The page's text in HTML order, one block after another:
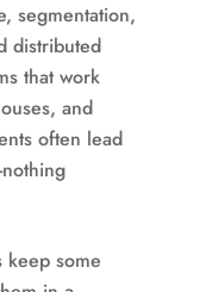
segmentation,
distributed
that work
and
often lead
keep some